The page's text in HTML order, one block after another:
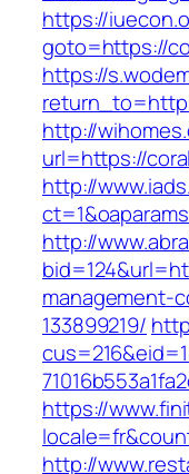
https://
goto=https://
https://
http://
url=https://
http://
http://
management-
133899219/
https://
http://